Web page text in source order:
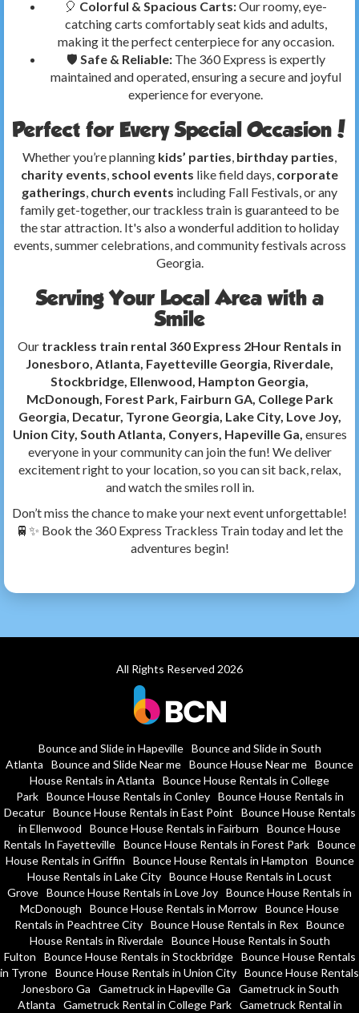
🎈 Colorful & Spacious Carts:Our roomy, eye-
catching carts comfortably seat kids and adults,
making it the perfect centerpiece for any occasion.
🛡️ Safe & Reliable:The 360 Express is expertly
maintained and operated, ensuring a secure and joyful
experience for everyone.
Perfect for Every Special Occasion!
Whether you’re planning kids’ parties, birthday parties,
charity events, school events like field days, corporate
gatherings, church events including Fall Festivals, or any
family get-together, our trackless train is guaranteed to be
the star attraction. It's also a wonderful addition to holiday
events, summer celebrations, and community festivals across
Georgia.
Serving Your Local Area with a
Smile
Our trackless train rental 360 Express 2Hour Rentals in
Jonesboro, Atlanta, Fayetteville Georgia, Riverdale,
Stockbridge, Ellenwood, Hampton Georgia,
McDonough, Forest Park, Fairburn GA, College Park
Georgia, Decatur, Tyrone Georgia, Lake City, Love Joy,
Union City, South Atlanta, Conyers, Hapeville Ga, ensures
everyone in your community can join the fun! We deliver
excitement right to your location, so you can sit back, relax,
and watch the smiles roll in.
Don’t miss the chance to make your next event unforgettable!
🚆✨ Book the 360 Express Trackless Train today and let the
adventures begin!
All Rights Reserved 2026
Bounce and Slide in Hapeville
Bounce and Slide in South
Atlanta
Bounce and Slide Near me Bounce House Near me Bounce
House Rentals in Atlanta
Bounce House Rentals in College
Park
Bounce House Rentals in Conley
Bounce House Rentals in
Decatur
Bounce House Rentals in East Point
Bounce House Rentals
in Ellenwood
Bounce House Rentals in Fairburn
Bounce House
Rentals In Fayetteville Bounce House Rentals in Forest Park Bounce
House Rentals in Griffin
Bounce House Rentals in Hampton
Bounce
House Rentals in Lake City Bounce House Rentals in Locust
Grove Bounce House Rentals in Love Joy Bounce House Rentals in
McDonough
Bounce House Rentals in Morrow Bounce House
Rentals in Peachtree City Bounce House Rentals in Rex Bounce
House Rentals in Riverdale
Bounce House Rentals in South
Fulton
Bounce House Rentals in Stockbridge
Bounce House Rentals
in Tyrone Bounce House Rentals in Union City Bounce House Rentals
Jonesboro Ga
Gametruck in Hapeville Ga
Gametruck in South
Atlanta
Gametruck Rental in College Park
Gametruck Rental in